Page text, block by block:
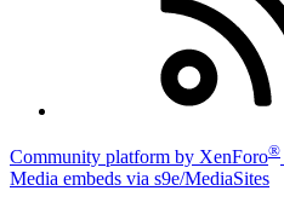
Community platform by XenForo®
Media embeds via s9e/MediaSites